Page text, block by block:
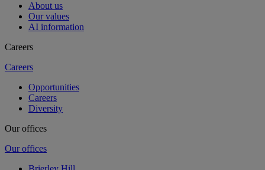
About us
Our values
AI information
Careers
Careers
Opportunities
Careers
Diversity
Our offices
Our offices